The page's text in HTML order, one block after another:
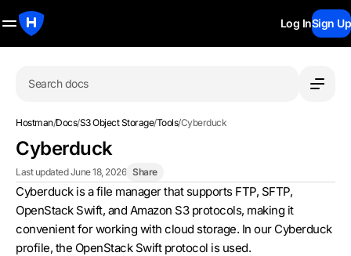
Log InSign Up
Search docs
Hostman/Docs/S3 Object Storage/Tools/Cyberduck
Cyberduck
Last updated June 18, 2026 Share
Cyberduck is a file manager that supports FTP, SFTP,
OpenStack Swift, and Amazon S3 protocols, making it
convenient for working with cloud storage. In our Cyberduck
profile, the OpenStack Swift protocol is used.